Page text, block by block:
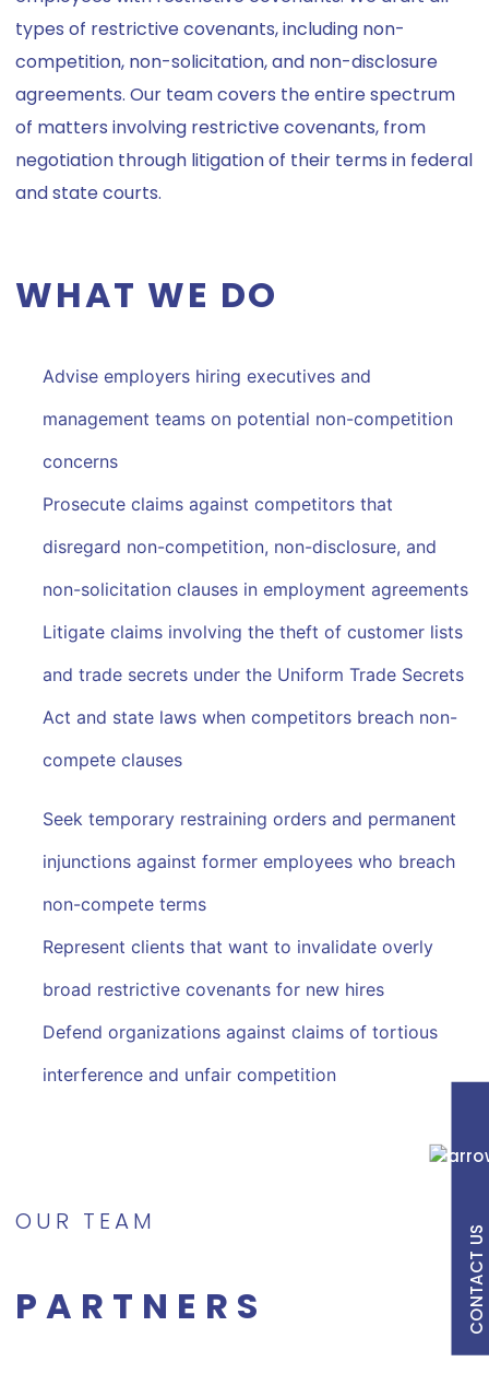
CONTACT US
types of restrictive covenants, including non-
competition, non-solicitation, and non-disclosure
agreements. Our team covers the entire spectrum
of matters involving restrictive covenants, from
negotiation through litigation of their terms in federal
and state courts.
WHAT WE DO
Advise employers hiring executives and
management teams on potential non-competition
concerns
Prosecute claims against competitors that
disregard non-competition, non-disclosure, and
non-solicitation clauses in employment agreements
Litigate claims involving the theft of customer lists
and trade secrets under the Uniform Trade Secrets
Act and state laws when competitors breach non-
compete clauses
Seek temporary restraining orders and permanent
injunctions against former employees who breach
non-compete terms
Represent clients that want to invalidate overly
broad restrictive covenants for new hires
Defend organizations against claims of tortious
interference and unfair competition
OUR TEAM
PARTNERS